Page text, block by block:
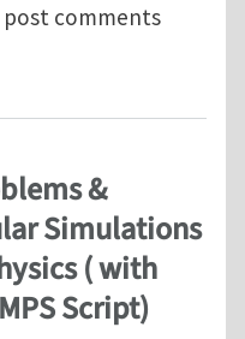
Research
comments
&
Simulations
( with
Script)